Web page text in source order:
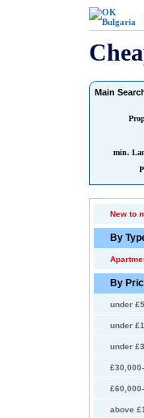
Main
min.
New to
By
By
under
under
under
above